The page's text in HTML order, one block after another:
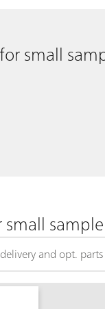
small
and opt. parts